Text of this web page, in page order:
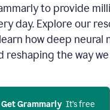
to provide
day. Explore our
how deep neural
reshaping the way
Get Grammarly
  It’s free